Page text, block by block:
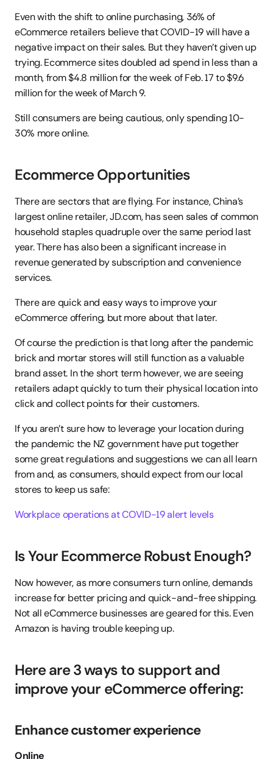
Even with the shift to online purchasing, 36% of
eCommerce retailers believe that COVID-19 will have a
negative impact on their sales. But they haven’t given up
trying. Ecommerce sites doubled ad spend in less than a
month, from $4.8 million for the week of Feb. 17 to $9.6
million for the week of March 9.
Still consumers are being cautious, only spending 10-
30% more online.
Ecommerce Opportunities
There are sectors that are flying. For instance, China’s
largest online retailer, JD.com, has seen sales of common
household staples quadruple over the same period last
year. There has also been a significant increase in
revenue generated by subscription and convenience
services.
There are quick and easy ways to improve your
eCommerce offering, but more about that later.
Of course the prediction is that long after the pandemic
brick and mortar stores will still function as a valuable
brand asset. In the short term however, we are seeing
retailers adapt quickly to turn their physical location into
click and collect points for their customers.
If you aren’t sure how to leverage your location during
the pandemic the NZ government have put together
some great regulations and suggestions we can all learn
from and, as consumers, should expect from our local
stores to keep us safe:
Workplace operations at COVID-19 alert levels
Is Your Ecommerce Robust Enough?
Now however, as more consumers turn online, demands
increase for better pricing and quick-and-free shipping.
Not all eCommerce businesses are geared for this. Even
Amazon is having trouble keeping up.
Here are 3 ways to support and
improve your eCommerce offering:
Enhance customer experience
Online